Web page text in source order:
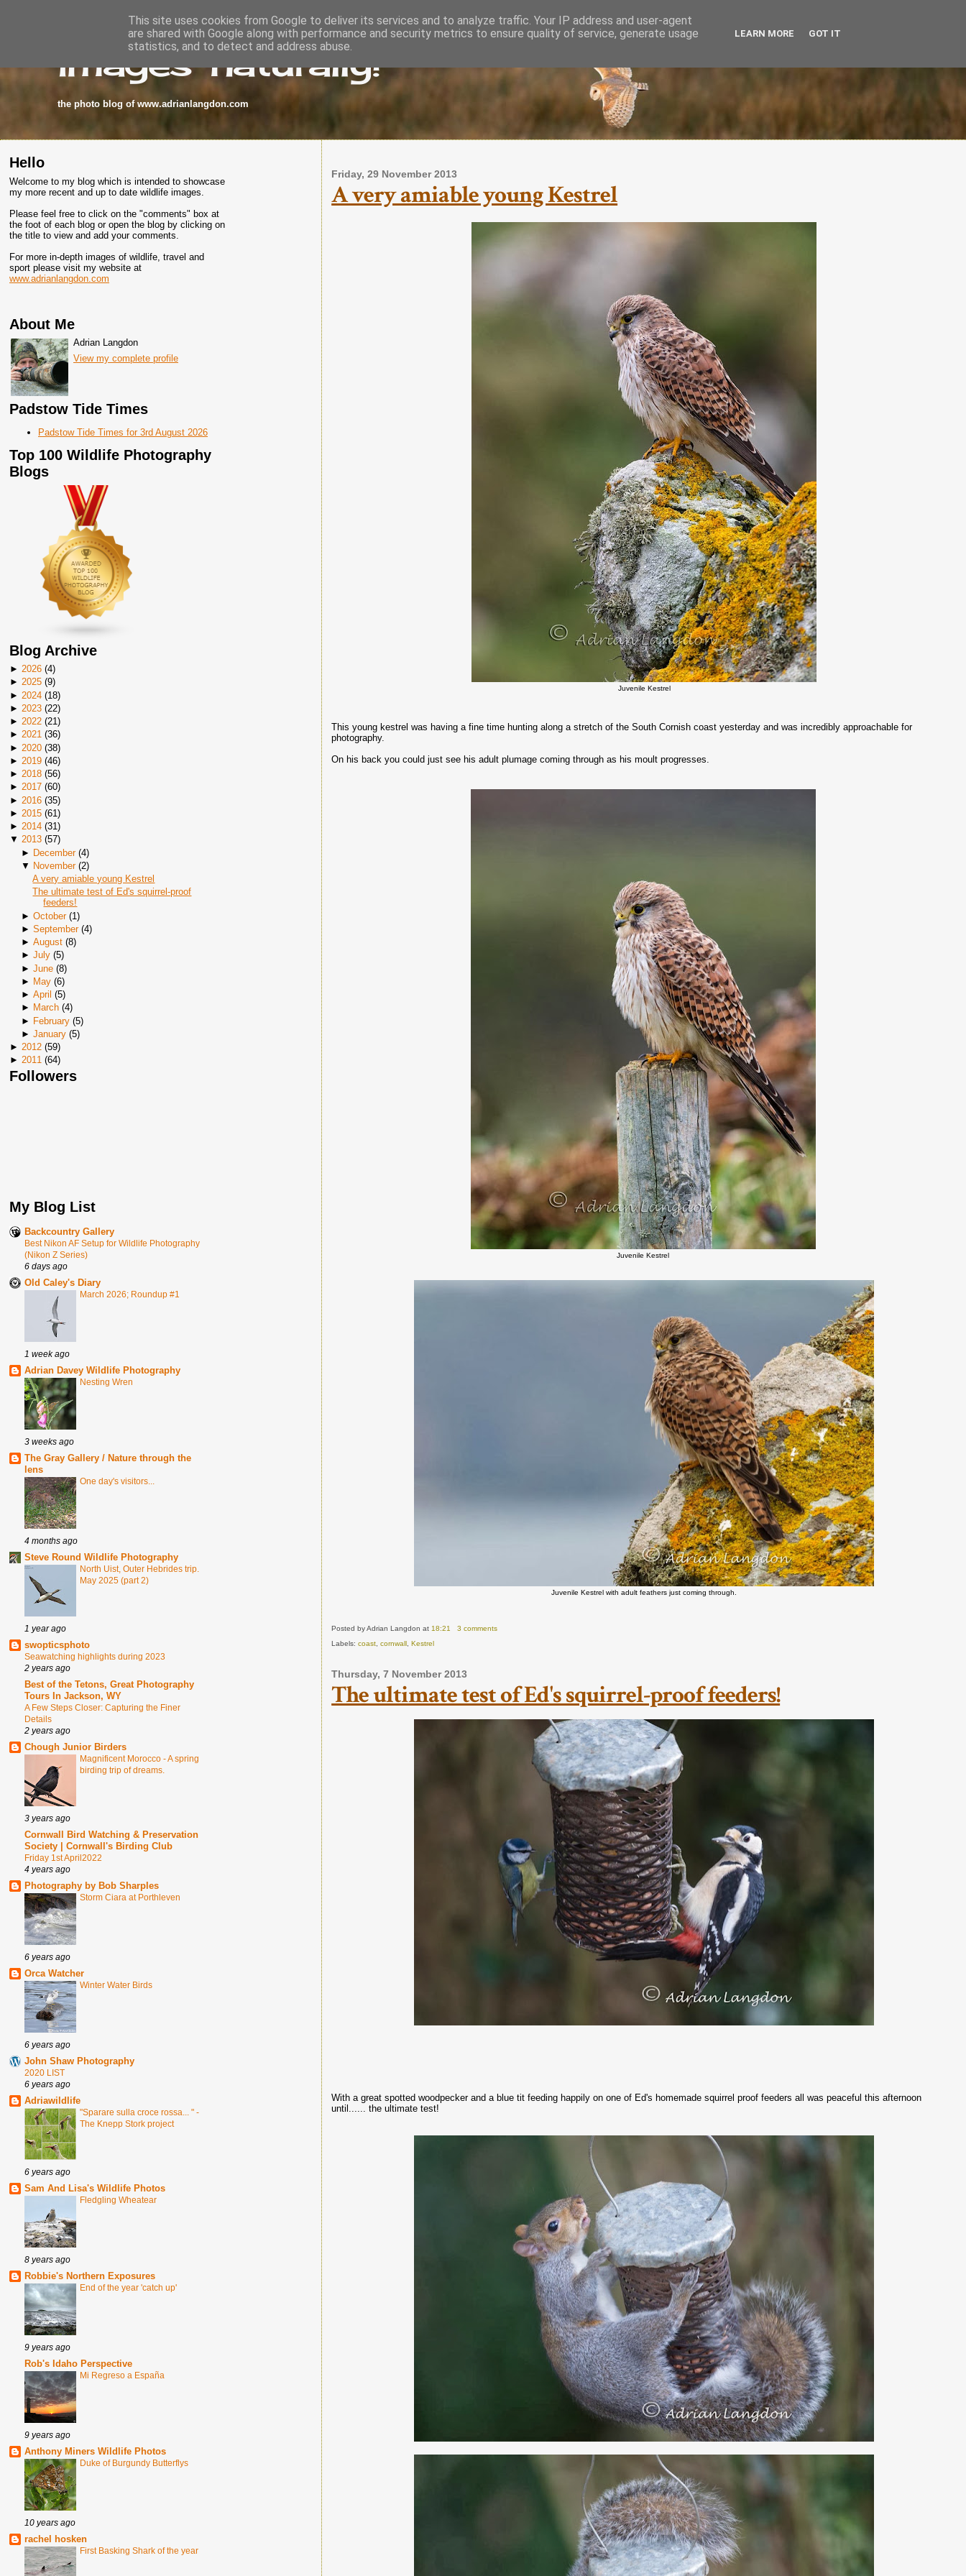
images-naturally!
the photo blog of www.adrianlangdon.com
Hello
Welcome to my blog which is intended to showcase
my more recent and up to date wildlife images.
Please feel free to click on the "comments" box at
the foot of each blog or open the blog by clicking on
the title to view and add your comments.
For more in-depth images of wildlife, travel and
sport please visit my website at
www.adrianlangdon.com
About Me
Adrian Langdon
View my complete profile
Padstow Tide Times
Padstow Tide Times for 3rd August 2026
Top 100 Wildlife Photography
Blogs
Blog Archive
► 2026 (4)
► 2025 (9)
► 2024 (18)
► 2023 (22)
► 2022 (21)
► 2021 (36)
► 2020 (38)
► 2019 (46)
► 2018 (56)
► 2017 (60)
► 2016 (35)
► 2015 (61 )
► 2014 (31)
▼ 2013 (57)
► December(4)
▼ November(2)
A very amiable young Kestrel
The ultimate test of Ed's squirrel-proof
feeders!
► October(1)
► September(4)
► August(8)
► July(5)
► June(8)
► May(6)
► April (5)
► March(4)
► February(5)
► January(5)
► 2012 (59)
► 2011 (64)
Followers
My Blog List
Backcountry Gallery
Best Nikon AF Setup for Wildlife Photography
(Nikon Z Series)
6 days ago
Old Caley's Diary
March 2026; Roundup #1
1 week ago
Adrian Davey Wildlife Photography
Nesting Wren
3 weeks ago
The Gray Gallery / Nature through the
lens
One day's visitors...
4 months ago
Steve Round Wildlife Photography
North Uist, Outer Hebrides trip.
May 2025 (part 2)
1 year ago
swopticsphoto
Seawatching highlights during 2023
2 years ago
Best of the Tetons, Great Photography
Tours In Jackson, WY
A Few Steps Closer: Capturing the Finer
Details
2 years ago
Chough Junior Birders
Magnificent Morocco - A spring
birding trip of dreams.
3 years ago
Cornwall Bird Watching & Preservation
Society | Cornwall's Birding Club
Friday 1st April2022
4 years ago
Photography by Bob Sharples
Storm Ciara at Porthleven
6 years ago
Orca Watcher
Winter Water Birds
6 years ago
John Shaw Photography
2020 LIST
6 years ago
Adriawildlife
"Sparare sulla croce rossa... " -
The Knepp Stork project
6 years ago
Sam And Lisa's Wildlife Photos
Fledgling Wheatear
8 years ago
Robbie's Northern Exposures
End of the year 'catch up'
9 years ago
Rob's Idaho Perspective
Mi Regreso a España
9 years ago
Anthony Miners Wildlife Photos
Duke of Burgundy Butterflys
10 years ago
rachel hosken
First Basking Shark of the year
Friday, 29 November 2013
A very amiable young Kestrel
Juvenile Kestrel
This young kestrel was having a fine time hunting along a stretch of the South Cornish coast yesterday and was incredibly approachable for
photography.
On his back you could just see his adult plumage coming through as his moult progresses.
Juvenile Kestrel
Juvenile Kestrel with adult feathers just coming through.
Posted by Adrian Langdonat 18:21
3 comments
Labels:coast ,cornwall ,Kestrel
Thursday, 7 November 2013
The ultimate test of Ed's squirrel-proof feeders!
With a great spotted woodpecker and a blue tit feeding happily on one of Ed's homemade squirrel proof feeders all was peaceful this afternoon
until...... the ultimate test!
This site uses cookies from Google to deliver its services and to analyze traffic. Your IP address and user-agent
are shared with Google along with performance and security metrics to ensure quality of service, generate usage
statistics, and to detect and address abuse.
LEARN MORE GOT IT